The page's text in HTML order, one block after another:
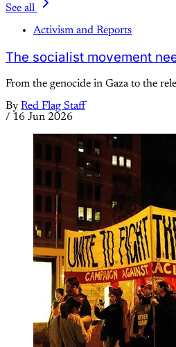
See all
Activism and Reports
The socialist movement
From the genocide in Gaza to the
By Red Flag Staff
/ 16 Jun 2026